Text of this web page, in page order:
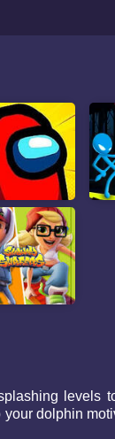
levels
dolphin